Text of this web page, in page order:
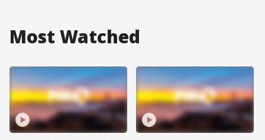
Most Watched